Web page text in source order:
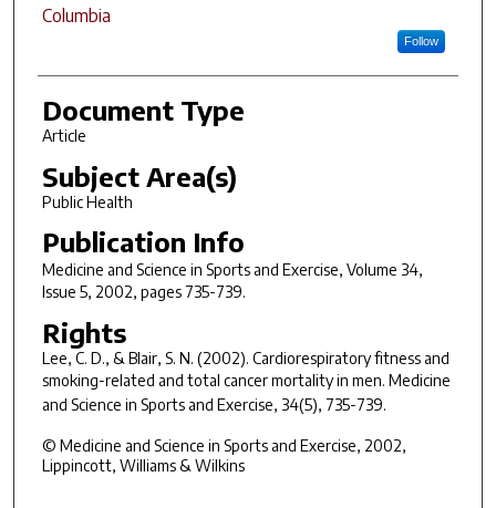
Columbia
Follow
Document Type
Article
Subject Area(s)
Public Health
Publication Info
Medicine and Science in Sports and Exercise, Volume 34,
Issue 5, 2002, pages 735-739.
Rights
Lee, C. D., & Blair, S. N. (2002). Cardiorespiratory fitness and
smoking-related and total cancer mortality in men. Medicine
and Science in Sports and Exercise, 34(5), 735-739.
© Medicine and Science in Sports and Exercise, 2002,
Lippincott, Williams & Wilkins